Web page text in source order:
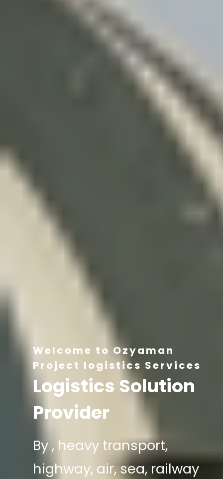
Welcome to Ozyaman
Project logistics Services
Logistics Solution
Provider
By , heavy transport,
highway, air, sea, railway